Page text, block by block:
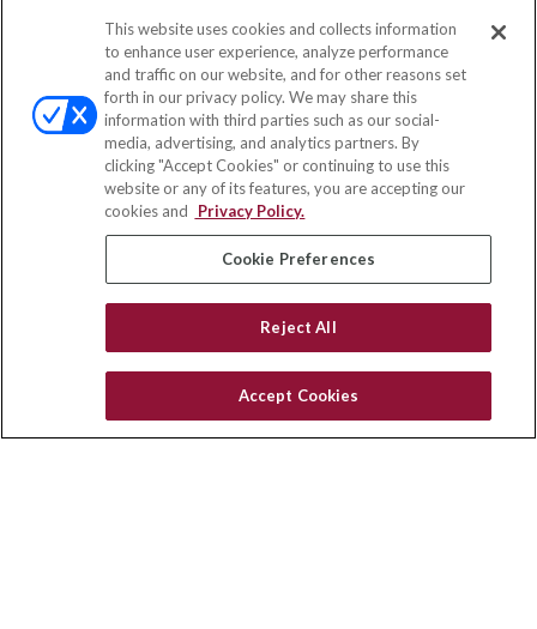
Contact
Office:(833) 245-4158
Fax:(651) 602-5661
703 E Main Street
Jefferson Valley,NY10599
insurance@homeservices-ins.com
Quick Links
All Videos
Privacy Policy
CA Privacy Notice
This website uses cookies and collects information
to enhance user experience, analyze performance
and traffic on our website, and for other reasons set
forth in our privacy policy. We may share this
information with third parties such as our social-
media, advertising, and analytics partners. By
clicking "Accept Cookies" or continuing to use this
website or any of its features, you are accepting our
cookies and
Privacy Policy.
Cookie Preferences
Reject All
Accept Cookies